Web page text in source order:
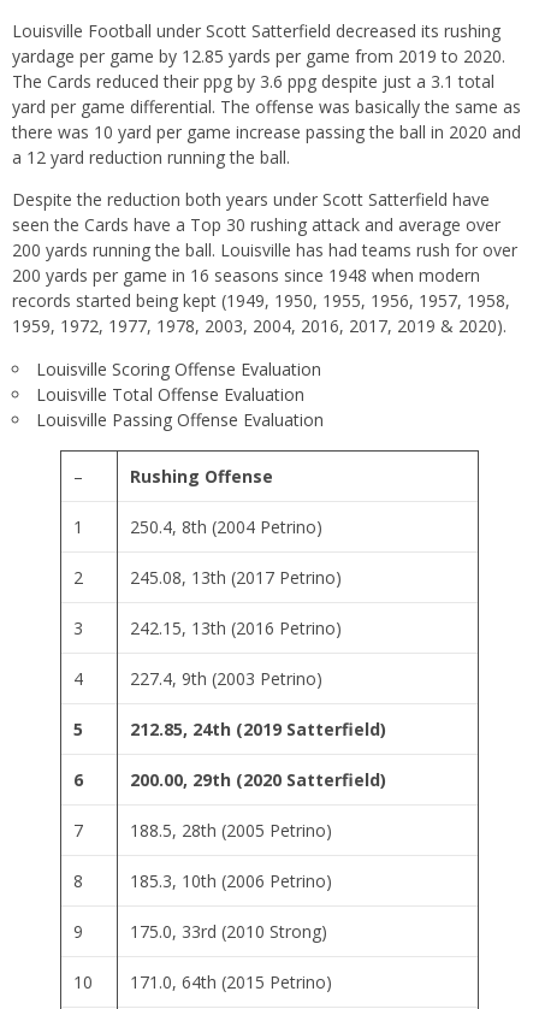
Louisville Football under Scott Satterfield decreased its rushing
yardage per game by 12.85 yards per game from 2019 to 2020.
The Cards reduced their ppg by 3.6 ppg despite just a 3.1 total
yard per game differential. The offense was basically the same as
there was 10 yard per game increase passing the ball in 2020 and
a 12 yard reduction running the ball.
Despite the reduction both years under Scott Satterfield have
seen the Cards have a Top 30 rushing attack and average over
200 yards running the ball. Louisville has had teams rush for over
200 yards per game in 16 seasons since 1948 when modern
records started being kept (1949, 1950, 1955, 1956, 1957, 1958,
1959, 1972, 1977, 1978, 2003, 2004, 2016, 2017, 2019 & 2020).
Louisville Scoring Offense Evaluation
Louisville Total Offense Evaluation
Louisville Passing Offense Evaluation
– Rushing Offense
1 250.4, 8th (2004 Petrino)
2 245.08, 13th (2017 Petrino)
3 242.15, 13th (2016 Petrino)
4 227.4, 9th (2003 Petrino)
5 212.85, 24th (2019 Satterfield)
6 200.00, 29th (2020 Satterfield)
7 188.5, 28th (2005 Petrino)
8 185.3, 10th (2006 Petrino)
9 175.0, 33rd (2010 Strong)
10 171.0, 64th (2015 Petrino)